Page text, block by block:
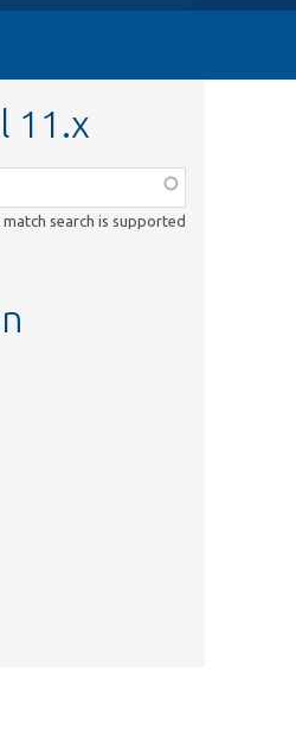
11.x
search is supported